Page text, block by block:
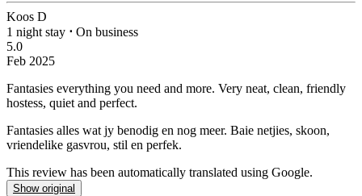
Koos D
1 night stay ⋅ On business
5.0
Feb 2025
Fantasies everything you need and more. Very neat, clean, friendly
hostess, quiet and perfect.
Fantasies alles wat jy benodig en nog meer. Baie netjies, skoon,
vriendelike gasvrou, stil en perfek.
This review has been automatically translated using Google.
Show original